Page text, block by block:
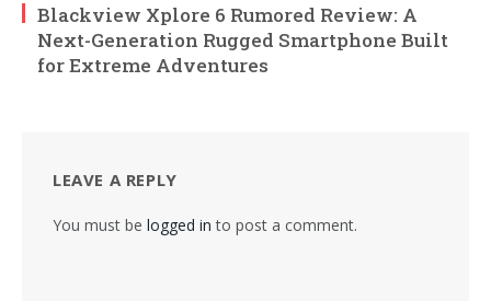
Blackview Xplore 6 Rumored Review: A
Next-Generation Rugged Smartphone Built
for Extreme Adventures
LEAVE A REPLY
You must be logged in to post a comment.